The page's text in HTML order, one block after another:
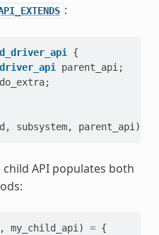
:
{
parent_api;
do_extra;
, subsystem, parent_api);
API populates both
, my_child_api) = {